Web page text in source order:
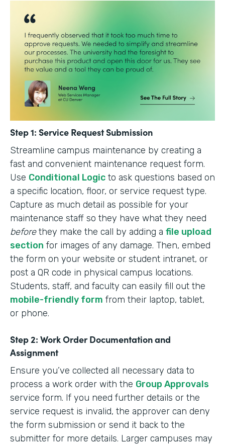
Step 1: Service Request Submission
Streamline campus maintenance by creating a
fast and convenient maintenance request form.
Use Conditional Logic to ask questions based on
a specific location, floor, or service request type.
Capture as much detail as possible for your
maintenance staff so they have what they need
beforethey make the call by adding a file upload
section for images of any damage. Then, embed
the form on your website or student intranet, or
post a QR code in physical campus locations.
Students, staff, and faculty can easily fill out the
mobile-friendly form from their laptop, tablet,
or phone.
Step 2: Work Order Documentation and
Assignment
Ensure you’ve collected all necessary data to
process a work order with the Group Approvals
service form. If you need further details or the
service request is invalid, the approver can deny
the form submission or send it back to the
submitter for more details. Larger campuses may